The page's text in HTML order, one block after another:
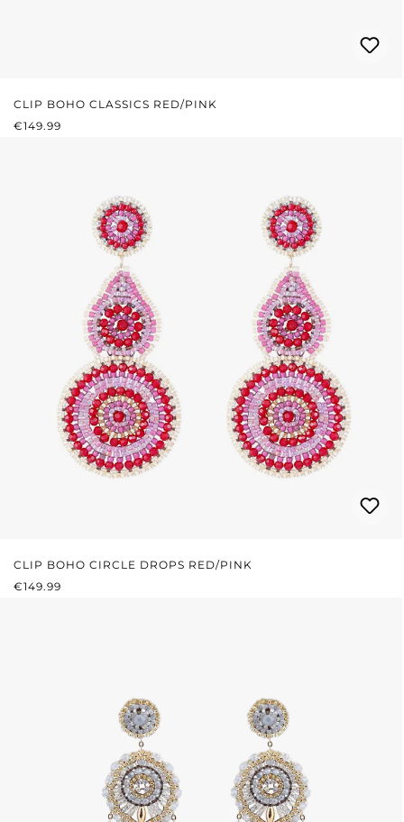
CLIP BOHO CLASSICS RED/PINK
REGULAR PRICE:
€149.99
CLIP BOHO CIRCLE DROPS RED/PINK
REGULAR PRICE:
€149.99